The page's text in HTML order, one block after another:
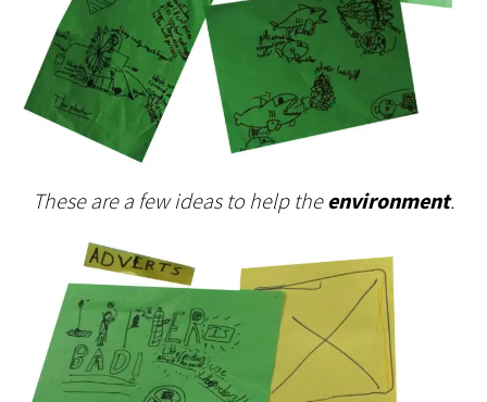
These are a few ideas to help theenvironment.